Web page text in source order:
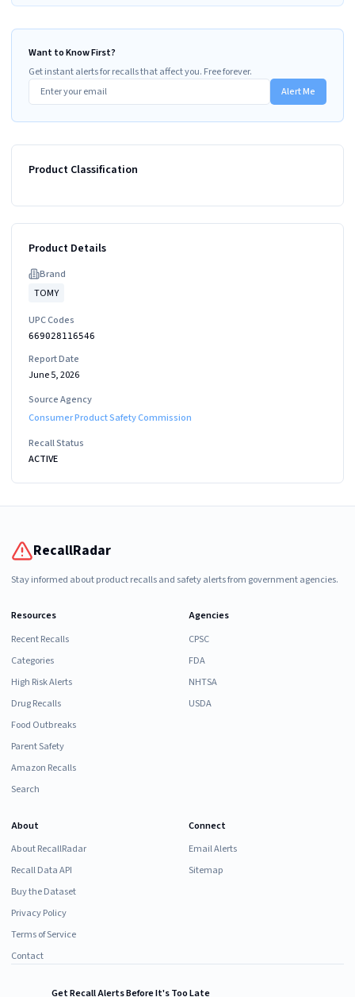
Want to Know First?
Get instant alerts for recalls that affect you. Free forever.
Alert Me
Product Classification
Product Details
Brand
TOMY
UPC Codes
669028116546
Report Date
June 5, 2026
Source Agency
Consumer Product Safety Commission
Recall Status
ACTIVE
RecallRadar
Stay informed about product recalls and safety alerts from government agencies.
Resources
Recent Recalls
Categories
High Risk Alerts
Drug Recalls
Food Outbreaks
Parent Safety
Amazon Recalls
Search
Agencies
CPSC
FDA
NHTSA
USDA
About
About RecallRadar
Recall Data API
Buy the Dataset
Privacy Policy
Terms of Service
Contact
Connect
Email Alerts
Sitemap
Get Recall Alerts Before It's Too Late